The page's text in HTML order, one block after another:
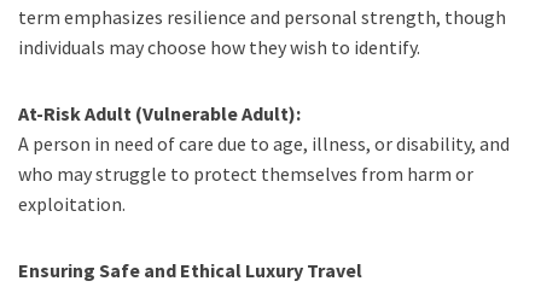
term emphasizes resilience and personal strength, though
individuals may choose how they wish to identify.
At-Risk Adult (Vulnerable Adult):
A person in need of care due to age, illness, or disability, and
who may struggle to protect themselves from harm or
exploitation.
Ensuring Safe and Ethical Luxury Travel